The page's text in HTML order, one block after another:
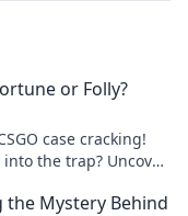
or Folly?
case cracking!
the trap? Uncover
the Mystery Behind